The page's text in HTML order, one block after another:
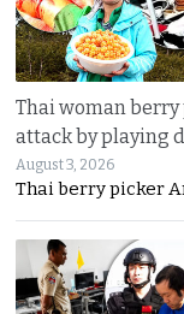
Thai woman
attack by playing
August 3, 2026
Thai berry picker